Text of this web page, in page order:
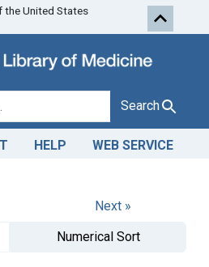
the United States
Search
HELP WEB SERVICE
Next »
Numerical Sort